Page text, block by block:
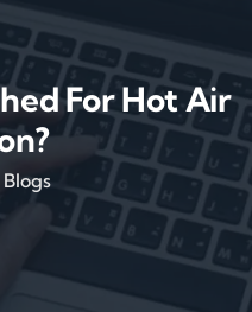
For Hot Air
Blogs